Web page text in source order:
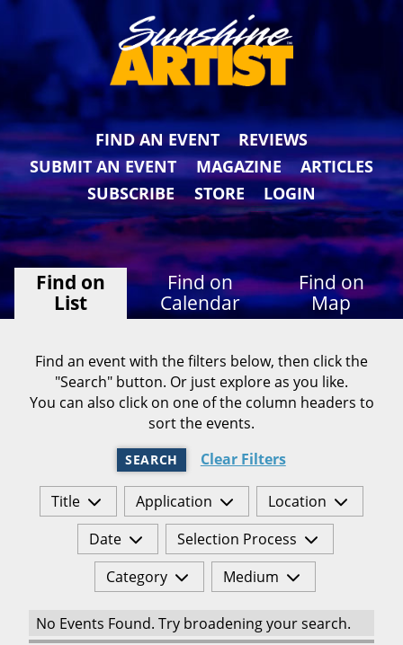
FIND AN EVENT
REVIEWS
SUBMIT AN EVENT
MAGAZINE
ARTICLES
SUBSCRIBE
STORE LOGIN
Find on
List
Find on
Calendar
Find on
Map
Find an event with the filters below, then click the
"Search" button. Or just explore as you like.
You can also click on one of the column headers to
sort the events.
SEARCH Clear Filters
Title Application
Location
Date
Selection Process
Category
Medium
No Events Found. Try broadening your search.